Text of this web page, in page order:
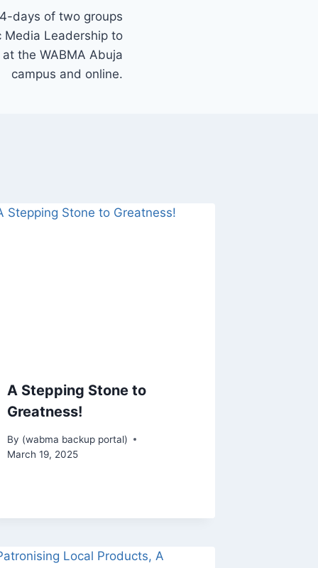
days of two groups
Media Leadership to
the WABMA Abuja
campus and online.
A Stepping Stone to
Greatness!
By (wabma backup portal)
March 19, 2025